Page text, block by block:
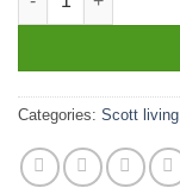
Categories: Scott living